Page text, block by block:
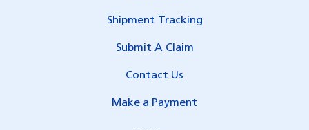
Shipment Tracking
Submit A Claim
Contact Us
Make a Payment